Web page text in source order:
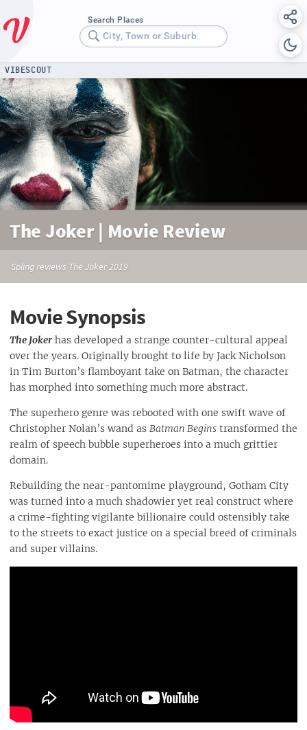
Search Places
City, Town or Suburb
VIBESCOUT
The Joker | Movie Review
Spling reviews The Joker 2019
Movie Synopsis
The Joker has developed a strange counter-cultural appeal
over the years. Originally brought to life by Jack Nicholson
in Tim Burton’s flamboyant take on Batman, the character
has morphed into something much more abstract.
The superhero genre was rebooted with one swift wave of
Christopher Nolan’s wand as Batman Begins transformed the
realm of speech bubble superheroes into a much grittier
domain.
Rebuilding the near-pantomime playground, Gotham City
was turned into a much shadowier yet real construct where
a crime-fighting vigilante billionaire could ostensibly take
to the streets to exact justice on a special breed of criminals
and super villains.